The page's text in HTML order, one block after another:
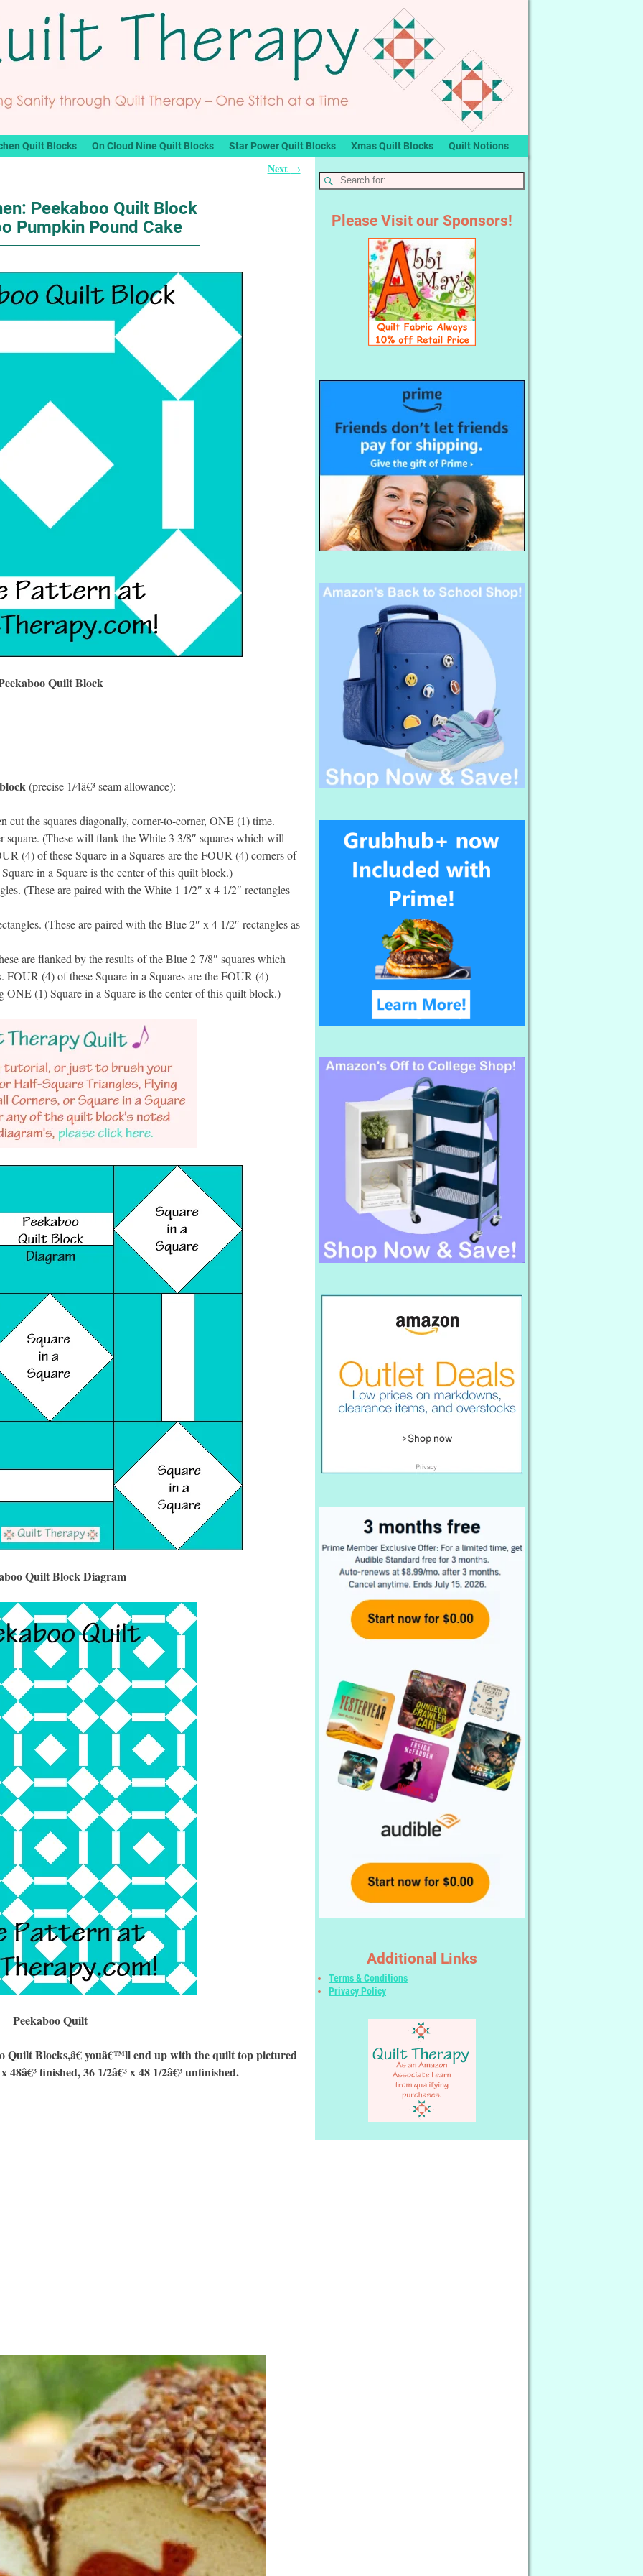
Quilt Blocks On Cloud Nine Quilt Blocks Star Power Quilt Blocks Xmas Quilt Blocks Quilt Notions
Next →
Peekaboo Quilt Block
Pumpkin Pound Cake
Quilt Block
(precise 1/4â€³ seam allowance):
cut the squares diagonally, corner-to-corner, ONE (1) time.
square. (These will flank the White 3 3/8″ squares which will
(4) of these Square in a Squares are the FOUR (4) corners of
in a Square is the center of this quilt block.)
(These are paired with the White 1 1/2″ x 4 1/2″ rectangles
(These are paired with the Blue 2″ x 4 1/2″ rectangles as
are flanked by the results of the Blue 2 7/8″ squares which
(4) of these Square in a Squares are the FOUR (4)
(1) Square in a Square is the center of this quilt block.)
Quilt Block Diagram
Peekaboo Quilt
Quilt Blocks,â€ youâ€™ll end up with the quilt top pictured
48â€³ finished, 36 1/2â€³ x 48 1/2â€³ unfinished.
Please Visit our Sponsors!
Additional Links
Terms & Conditions
Privacy Policy